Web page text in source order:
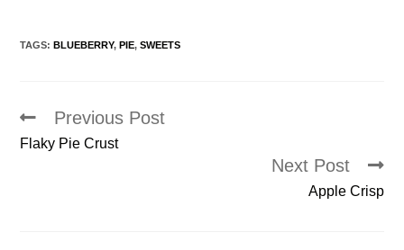
TAGS: BLUEBERRY, PIE, SWEETS
Read
articles
Previous Post
Flaky Pie Crust
Next Post
Apple Crisp